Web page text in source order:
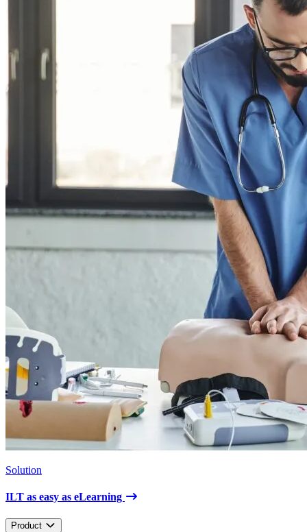
Solution
ILT as easy as eLearning
Product